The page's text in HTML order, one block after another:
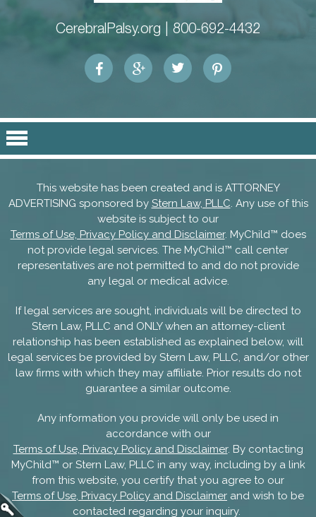
CerebralPalsy.org | 800-692-4432
This website has been created and is ATTORNEY
ADVERTISING sponsored by Stern Law, PLLC. Any use of this
website is subject to our
Terms of Use, Privacy Policy and Disclaimer. MyChild™ does
not provide legal services. The MyChild™ call center
representatives are not permitted to and do not provide
any legal or medical advice.
If legal services are sought, individuals will be directed to
Stern Law, PLLC and ONLY when an attorney-client
relationship has been established as explained below, will
legal services be provided by Stern Law, PLLC, and/or other
law firms with which they may affiliate. Prior results do not
guarantee a similar outcome.
Any information you provide will only be used in
accordance with our
Terms of Use, Privacy Policy and Disclaimer. By contacting
MyChild™ or Stern Law, PLLC in any way, including by a link
from this website, you certify that you agree to our
Terms of Use, Privacy Policy and Disclaimer and wish to be
contacted regarding your inquiry.